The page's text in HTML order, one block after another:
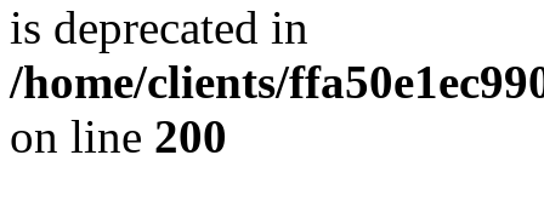
is deprecated in
/home/clients/
on line 200